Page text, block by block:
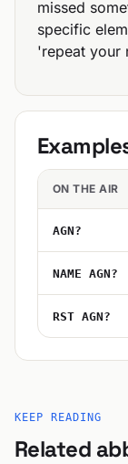
missed
specific
'repeat your
ON THE AIR
AGN?
NAME AGN?
RST AGN?
KEEP READING
Related